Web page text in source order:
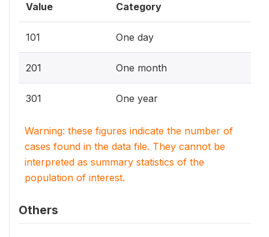
Value Category
101 One day
201 One month
301 One year
Warning: these figures indicate the number of
cases found in the data file. They cannot be
interpreted as summary statistics of the
population of interest.
Others